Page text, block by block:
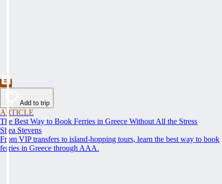
Add to trip
ARTICLE
The Best Way to Book Ferries in Greece Without All the Stress
Shea Stevens
From VIP transfers to island-hopping tours, learn the best way to book
ferries in Greece through AAA.